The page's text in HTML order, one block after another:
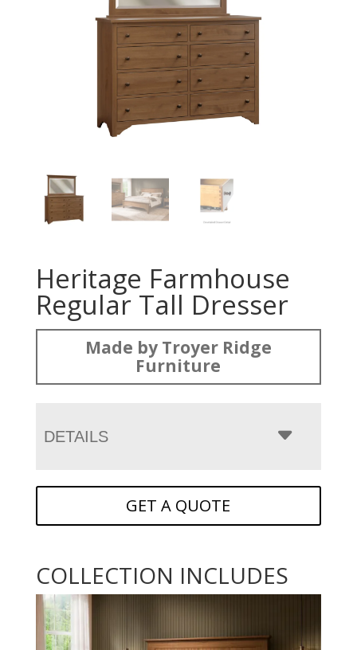
Heritage Farmhouse
Regular Tall Dresser
Made by Troyer Ridge
Furniture
DETAILS
GET A QUOTE
COLLECTION INCLUDES